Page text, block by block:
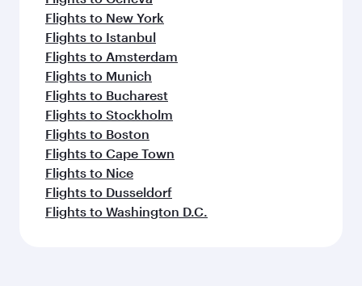
Flights to New York
Flights to Istanbul
Flights to Amsterdam
Flights to Munich
Flights to Bucharest
Flights to Stockholm
Flights to Boston
Flights to Cape Town
Flights to Nice
Flights to Dusseldorf
Flights to Washington D.C.